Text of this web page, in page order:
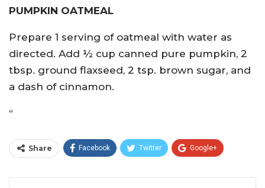
PUMPKIN OATMEAL
Prepare 1 serving of oatmeal with water as
directed. Add ½ cup canned pure pumpkin, 2
tbsp. ground flaxseed, 2 tsp. brown sugar, and
a dash of cinnamon.
“
Share Facebook Twitter Google+